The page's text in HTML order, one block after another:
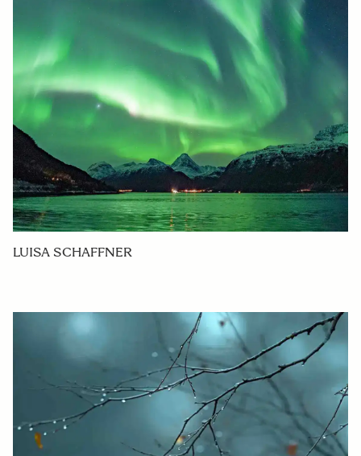
LUISA SCHAFFNER